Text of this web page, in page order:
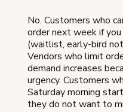
No. Customers who
order next week if
(waitlist, early-bird
Vendors who limit
demand increases
urgency. Customers
Saturday morning
they do not want to